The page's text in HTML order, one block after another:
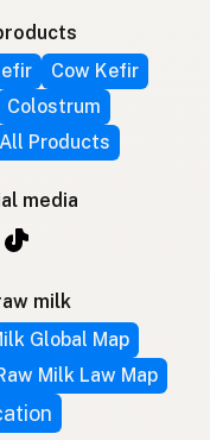
Cow Kefir
Colostrum
Products
media
milk
Global Map
Milk Law Map